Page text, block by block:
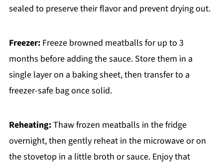
sealed to preserve their flavor and prevent drying out.
Freezer:Freeze browned meatballs for up to 3
months before adding the sauce. Store them in a
single layer on a baking sheet, then transfer to a
freezer-safe bag once solid.
Reheating:Thaw frozen meatballs in the fridge
overnight, then gently reheat in the microwave or on
the stovetop in a little broth or sauce. Enjoy that